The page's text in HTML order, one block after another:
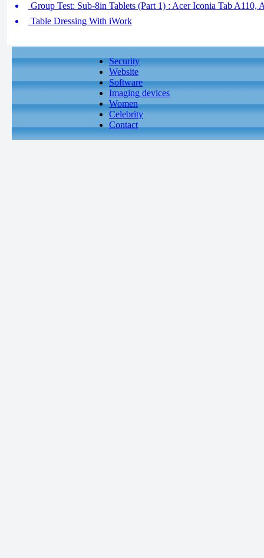
Group Test: Sub-8in Tablets (Part 1) : Acer Iconia Tab A110,
Table Dressing With iWork
Security
Website
Software
Imaging devices
Women
Celebrity
Contact